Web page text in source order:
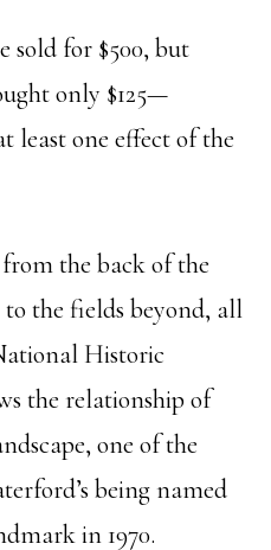
sold for $500, but
only $125—
least one effect of the
the back of the
to the fields beyond, all
Historic
the relationship of
one of the
being named
in 1970.